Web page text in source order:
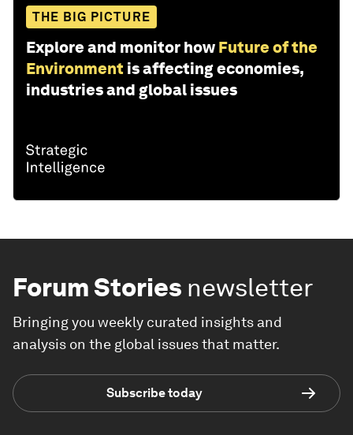
THE BIG PICTURE
Explore and monitor how Future of the
Environment is affecting economies,
industries and global issues
Forum Stories newsletter
Bringing you weekly curated insights and
analysis on the global issues that matter.
Subscribe today